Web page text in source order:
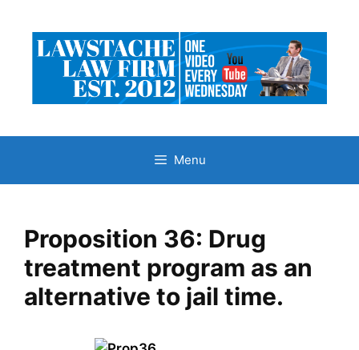
content
Menu
Proposition 36: Drug
treatment program as an
alternative to jail time.